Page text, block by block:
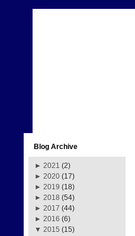
Blog Archive
► 2021 (2)
► 2020 (17)
► 2019 (18)
► 2018 (54)
► 2017 (44)
► 2016 (6)
▼ 2015 (15)